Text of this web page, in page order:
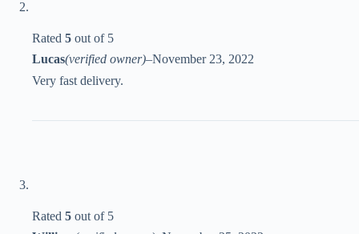
Rated 5 out of 5
Lucas(verified owner)–November 23, 2022
Very fast delivery.
Rated 5 out of 5